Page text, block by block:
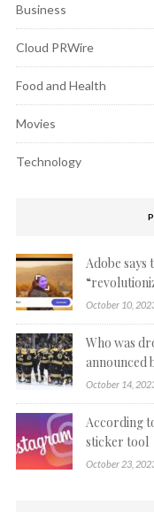
Business
Cloud PRWire
Food and Health
Movies
Technology
Adobe
October 10,
Who was
announced
October 14,
According
sticker tool
October 23,